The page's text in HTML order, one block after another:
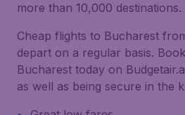
more than 10,000 destinations.
Cheap flights to Bucharest
depart on a regular basis.
Bucharest today on
as well as being secure in the